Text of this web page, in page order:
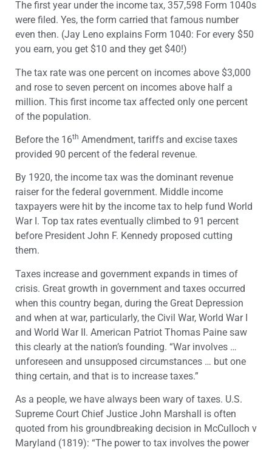
The first year under the income tax, 357,598 Form 1040s
were filed. Yes, the form carried that famous number
even then. (Jay Leno explains Form 1040: For every $50
you earn, you get $10 and they get $40!)
The tax rate was one percent on incomes above $3,000
and rose to seven percent on incomes above half a
million. This first income tax affected only one percent
of the population.
Before the 16th Amendment, tariffs and excise taxes
provided 90 percent of the federal revenue.
By 1920, the income tax was the dominant revenue
raiser for the federal government. Middle income
taxpayers were hit by the income tax to help fund World
War I. Top tax rates eventually climbed to 91 percent
before President John F. Kennedy proposed cutting
them.
Taxes increase and government expands in times of
crisis. Great growth in government and taxes occurred
when this country began, during the Great Depression
and when at war, particularly, the Civil War, World War I
and World War II. American Patriot Thomas Paine saw
this clearly at the nation’s founding. “War involves …
unforeseen and unsupposed circumstances … but one
thing certain, and that is to increase taxes.”
As a people, we have always been wary of taxes. U.S.
Supreme Court Chief Justice John Marshall is often
quoted from his groundbreaking decision in McCulloch v
Maryland (1819): “The power to tax involves the power